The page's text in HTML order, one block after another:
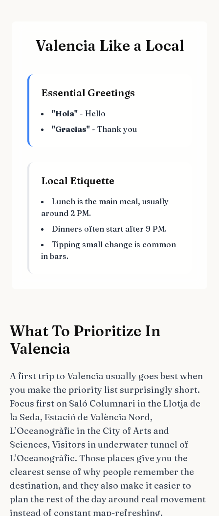
Valencia Like a Local
Essential Greetings
"Hola" - Hello
"Gracias" - Thank you
Local Etiquette
Lunch is the main meal, usually
around 2 PM.
Dinners often start after 9 PM.
Tipping small change is common
in bars.
What To Prioritize In
Valencia
A first trip to Valencia usually goes best when
you make the priority list surprisingly short.
Focus first on Saló Columnari in the Llotja de
la Seda, Estació de València Nord,
L’Oceanogràfic in the City of Arts and
Sciences, Visitors in underwater tunnel of
L’Oceanogràfic. Those places give you the
clearest sense of why people remember the
destination, and they also make it easier to
plan the rest of the day around real movement
instead of constant map-refreshing.